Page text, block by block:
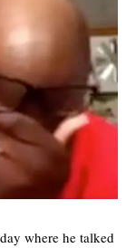
where he talked